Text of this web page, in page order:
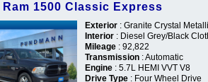
Ram 1500 Classic Express
Exterior : Granite Crystal
Interior : Diesel Grey/Black
Mileage : 92,822
Transmission : Automatic
Engine : 5.7L HEMI VVT V8
Drive Type : Four Wheel Drive